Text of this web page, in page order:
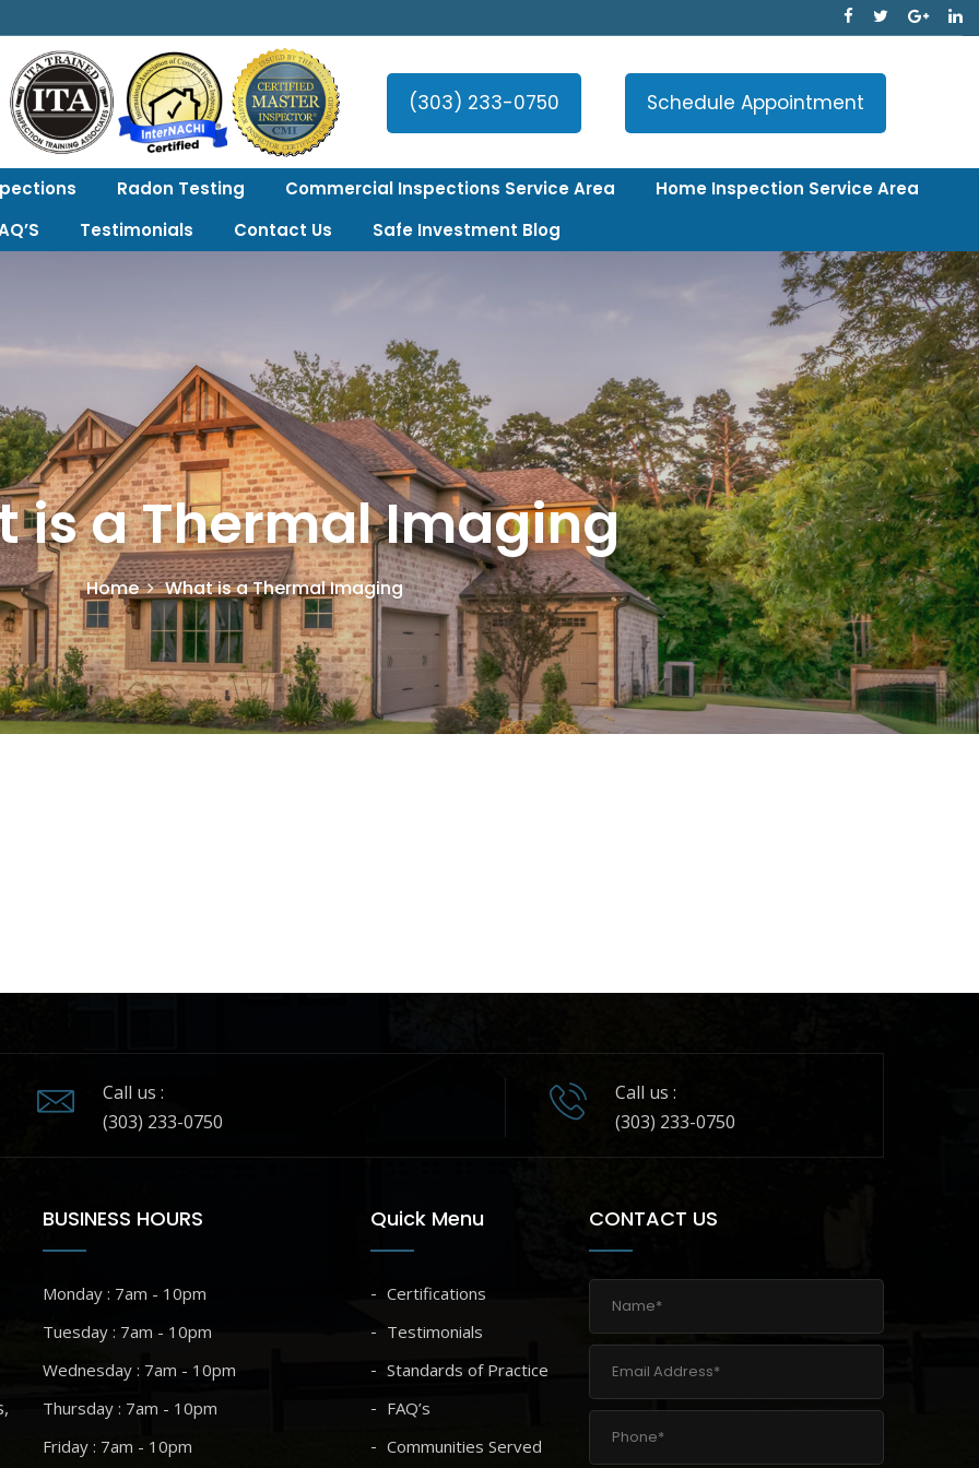
Area!
(303) 233-0750 Schedule Appointment
Radon Testing Commercial Inspections Service Area
Home Inspection Service Area
Testimonials Contact Us Safe Investment Blog
is a Thermal Imaging
Home What is a Thermal Imaging
Call us :
(303) 233-0750
Call us :
(303) 233-0750
BUSINESS HOURS
Monday : 7am - 10pm
Tuesday : 7am - 10pm
Wednesday : 7am - 10pm
Thursday : 7am - 10pm
Friday : 7am - 10pm
Quick Menu
Certifications
Testimonials
Standards of Practice
FAQ’s
Communities Served
CONTACT US